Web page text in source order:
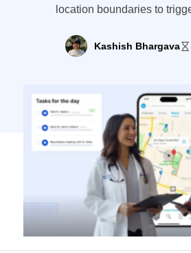
location boundaries to
Kashish Bhargava